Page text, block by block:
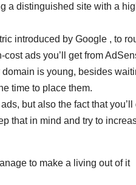
a distinguished site with a
introduced by Google , to
ads you’ll get from
is young, besides
time to place them.
but also the fact that you’ll
that in mind and try to
to make a living out of it
a
ul